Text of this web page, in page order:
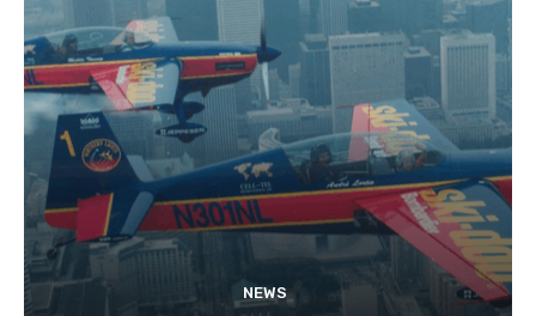
NEWS